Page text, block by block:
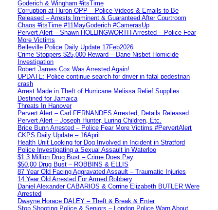
Goderich & Wingham #itsTime
Corruption at Huron OPP – Police Videos & Emails to Be
Released – Arrests Imminent & Guaranteed After Courtroom
Chaos #itsTime #11MayGoderich #CamerasUp
Pervert Alert – Shawn HOLLINGWORTH Arrested – Police Fear
More Victims
Belleville Police Daily Update 17Feb2026
Crime Stoppers $25,000 Reward – Dane Nisbet Homicide
Investigation
Robert James Cox Was Arrested Again!
UPDATE: Police continue search for driver in fatal pedestrian
crash
Arrest Made in Theft of Hurricane Melissa Relief Supplies
Destined for Jamaica
Threats In Hanover
Pervert Alert – Carl FERNANDES Arrested, Details Released
Pervert Alert – Joseph Hunter, Luring Children, Etc.
Brice Bunn Arrested – Police Fear More Victims #PervertAlert
CKPS Daily Update – 16April
Health Unit Looking for Dog Involved in Incident in Stratford
Police Investigating a Sexual Assault in Waterloo
$1.3 Million Drug Bust – Crime Does Pay
$50,00 Drug Bust – ROBBINS & ELLIS
87 Year Old Facing Aggravated Assault – Traumatic Injuries
14 Year Old Arrested For Armed Robbery
Daniel Alexander CABARIOS & Corrine Elizabeth BUTLER Were
Arrested
Dwayne Horace DALEY – Theft & Break & Enter
Stop Shooting Police & Seniors – London Police Warn About